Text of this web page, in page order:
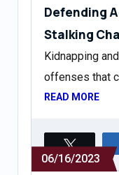
Defending
Stalking
Kidnapping
offenses that
READ MORE
Tweet
06/16/2023